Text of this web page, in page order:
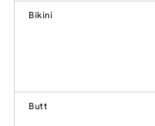
Bikini
Butt